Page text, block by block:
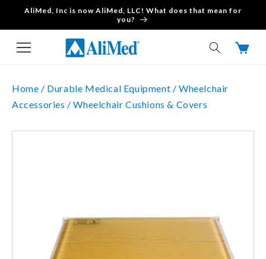
Skip to content
AliMed, Inc is now AliMed, LLC! What does that mean for
you?
Cart
Home / Durable Medical Equipment /Wheelchair
Accessories /Wheelchair Cushions & Covers